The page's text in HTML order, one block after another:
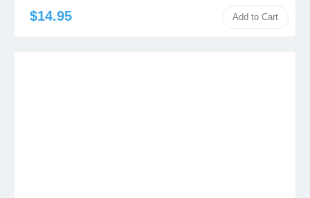
$14.95 Add to Cart